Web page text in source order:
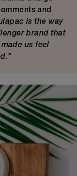
and
is the way
brand that
us feel